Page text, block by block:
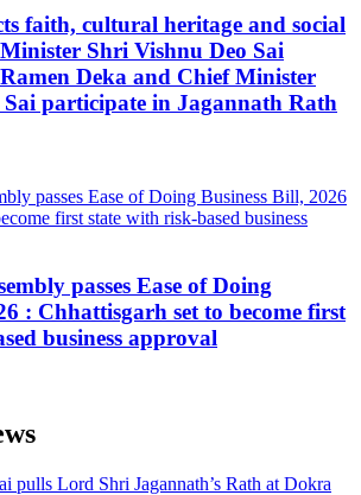
faith, cultural heritage and social
Shri Vishnu Deo Sai
Deka and Chief Minister
participate in Jagannath Rath
passes Ease of Doing
: Chhattisgarh set to become first
business approval